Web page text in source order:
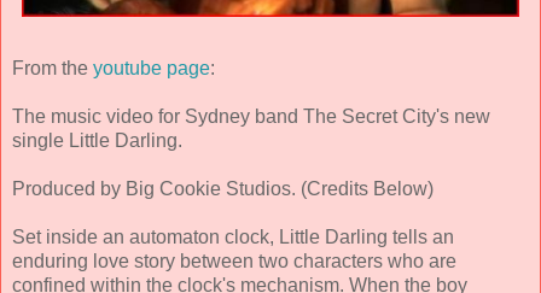
From the youtube page:
The music video for Sydney band The Secret City's new
single Little Darling.
Produced by Big Cookie Studios. (Credits Below)
Set inside an automaton clock, Little Darling tells an
enduring love story between two characters who are
confined within the clock's mechanism. When the boy